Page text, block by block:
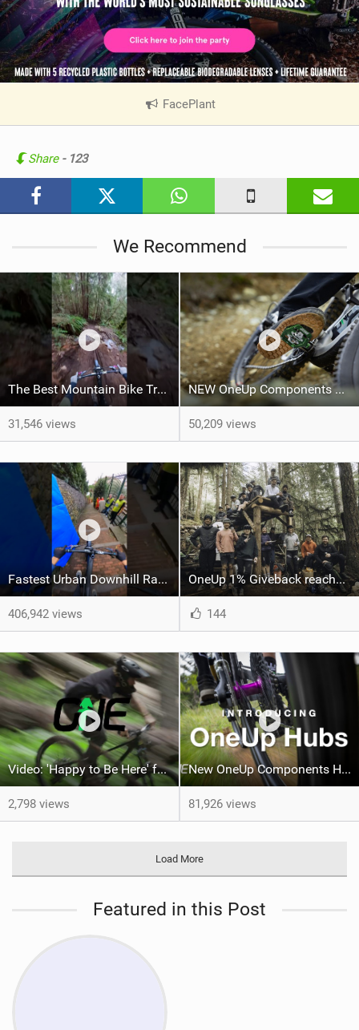
FacePlant|
n
a
Share - 123
We Recommend
The Best Mountain Bike Trail, right now.
31,546 views
NEW OneUp Components Clip Pedals
50,209 views
Fastest Urban Downhill Race Ever! #Mountainbiking #urban #gopro
406,942 views
OneUp 1% Giveback reaches $1 million donated
144
Video: 'Happy to Be Here' feat Dylan Siggers, Sophie Perrault and Zak Mousseau
2,798 views
New OneUp Components Hubs
81,926 views
Load More
Featured in this Post